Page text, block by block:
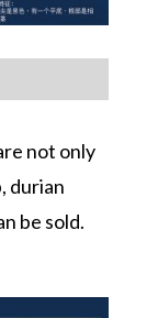
not only
durian
be sold.